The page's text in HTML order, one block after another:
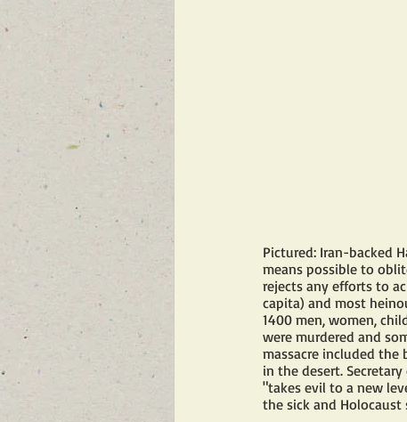
Pictured: Iran-backed
means possible to
rejects any efforts to
capita) and most
1400 men, women,
were murdered and
massacre included
in the desert.
"takes evil to a new
the sick and